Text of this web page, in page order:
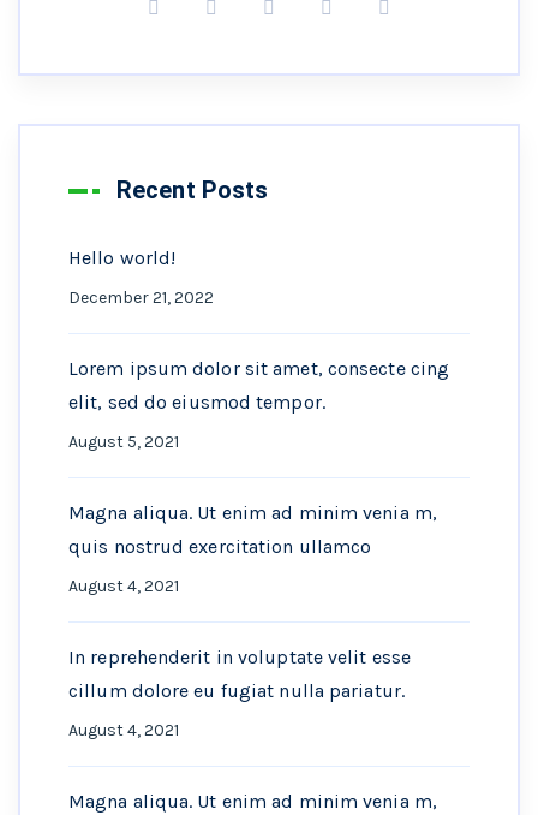
Recent Posts
Hello world!
December 21, 2022
Lorem ipsum dolor sit amet, consecte cing
elit, sed do eiusmod tempor.
August 5, 2021
Magna aliqua. Ut enim ad minim venia m,
quis nostrud exercitation ullamco
August 4, 2021
In reprehenderit in voluptate velit esse
cillum dolore eu fugiat nulla pariatur.
August 4, 2021
Magna aliqua. Ut enim ad minim venia m,